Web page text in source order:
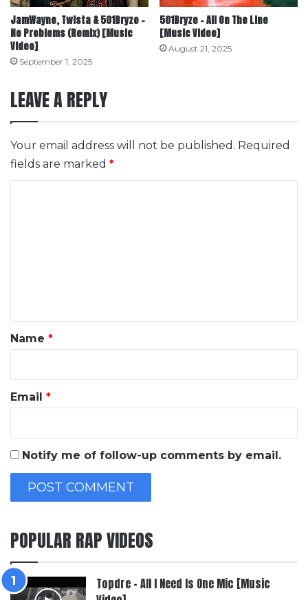
JamWayne, Twista & 501Bryze –
No Problems (Remix) [Music
Video]
September 1, 2025
501Bryze – All On The Line
[Music Video]
August 21, 2025
LEAVE A REPLY
Your email address will not be published. Required
fields are marked *
*
Name *
Email *
Notify me of follow-up comments by email.
POPULAR RAP VIDEOS
Topdre – All I Need Is One Mic [Music